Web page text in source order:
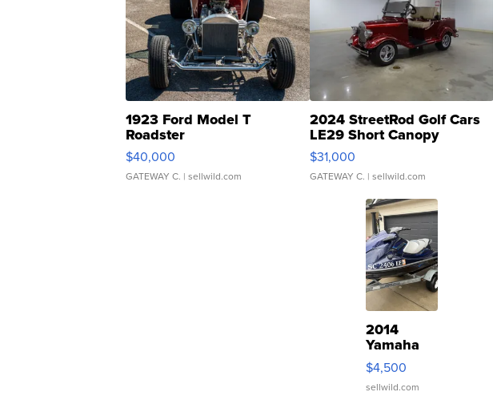
1923 Ford Model T
Roadster
$40,000
GATEWAY C. | sellwild.com
2024 StreetRod Golf Cars
LE29 Short Canopy
$31,000
GATEWAY C. | sellwild.com
2014
Yamaha
VX Deluxe
$4,500
sellwild.com